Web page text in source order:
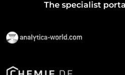
The specialist